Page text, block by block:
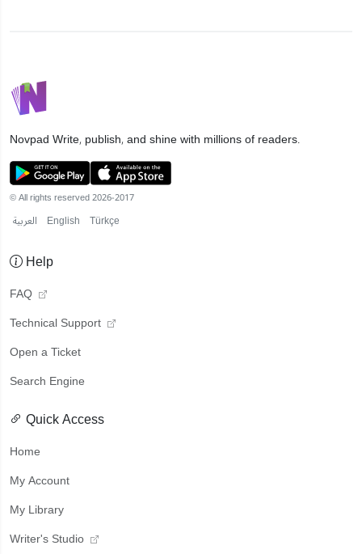
NovpadWrite, publish, and shine with millions of readers.
© All rights reserved 2026-2017
العربية English Türkçe
Help
FAQ
Technical Support
Open a Ticket
Search Engine
Quick Access
Home
My Account
My Library
Writer's Studio